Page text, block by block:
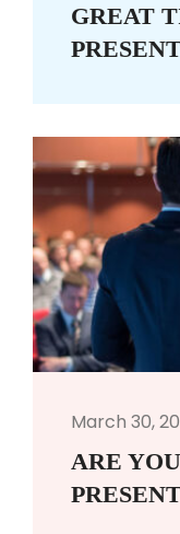
GREAT
March 30,
ARE